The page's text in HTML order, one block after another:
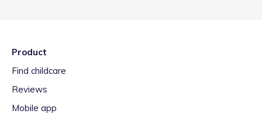
Product
Find childcare
Reviews
Mobile app